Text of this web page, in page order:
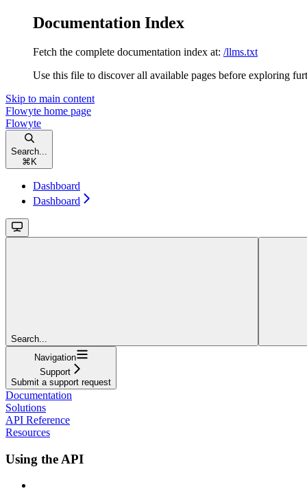
Documentation Index
Fetch the complete documentation index at: /llms.txt
Use this file to discover all available pages before exploring
Skip to main content
Flowyte home page
Flowyte
Search...
⌘ K
Dashboard
Dashboard
Search...
Navigation
Support
Submit a support request
Documentation
Solutions
API Reference
Resources
Using the API